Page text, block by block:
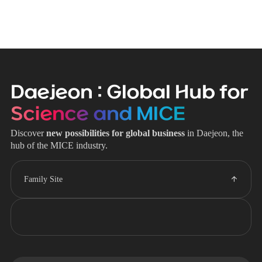
Daejeon : Global Hub for
Science and MICE
Discovernew possibilities for global business in Daejeon, the
hub of the MICE industry.
Family Site